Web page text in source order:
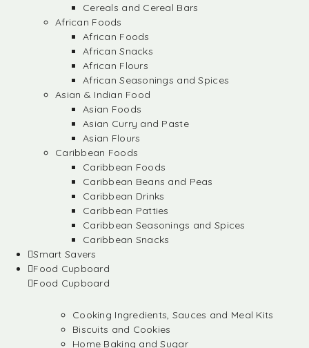
Cereals and Cereal Bars
African Foods
African Foods
African Snacks
African Flours
African Seasonings and Spices
Asian & Indian Food
Asian Foods
Asian Curry and Paste
Asian Flours
Caribbean Foods
Caribbean Foods
Caribbean Beans and Peas
Caribbean Drinks
Caribbean Patties
Caribbean Seasonings and Spices
Caribbean Snacks
Smart Savers
Food Cupboard
Food Cupboard
Cooking Ingredients, Sauces and Meal Kits
Biscuits and Cookies
Home Baking and Sugar